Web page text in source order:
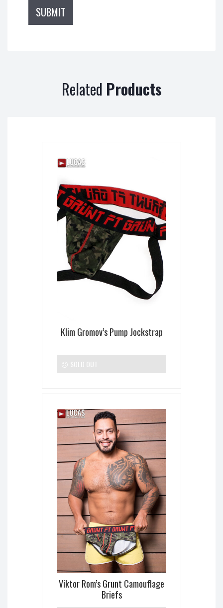
Related Products
Klim Gromov’s Pump Jockstrap
SOLD OUT
Viktor Rom’s Grunt Camouflage
Briefs